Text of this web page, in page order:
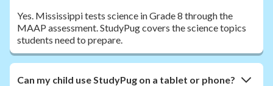
Yes. Mississippi tests science in Grade 8 through the
MAAP assessment. StudyPug covers the science topics
students need to prepare.
Can my child use StudyPug on a tablet or phone?